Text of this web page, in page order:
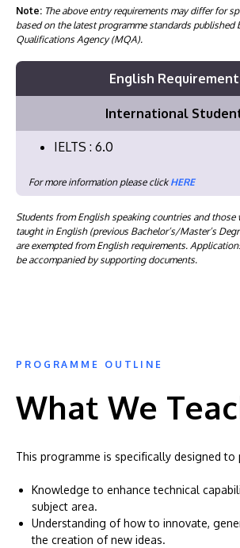
Note: The above entry requirements may differ for
based on the latest programme standards published
Qualifications Agency (MQA).
English
International
IELTS : 6.0
For more information please clickHERE
Students from English speaking countries and
taught in English (previous Bachelor’s/Master’s
are exempted from English requirements.
be accompanied by supporting documents.
PROGRAMME OUTLINE
What We
This programme is specifically designed to
Knowledge to enhance technical
subject area.
Understanding of how to innovate,
the creation of new ideas.